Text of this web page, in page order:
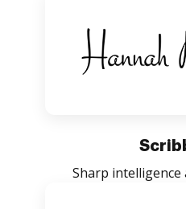
Sharp intelligence